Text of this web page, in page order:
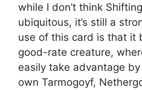
while I don’t think
ubiquitous, it’s still a
use of this card is that it
good-rate creature,
easily take advantage
own Tarmogoyf,